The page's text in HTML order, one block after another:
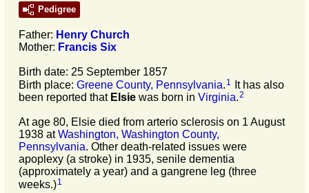
Pedigree
Father: Henry Church
Mother: Francis Six
Birth date: 25 September 1857
Birth place: Greene County, Pennsylvania 1
It has also
been reported that Elsie was born in Virginia.2
At age 80, Elsie died from arterio sclerosis on 1 August
1938 atWashington, Washington County,
Pennsylvania. Other death-related issues were
apoplexy (a stroke) in 1935, senile dementia
(approximately a year) and a gangrene leg (three
weeks.)1